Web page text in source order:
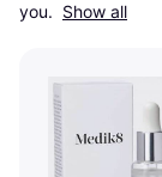
you. Show all